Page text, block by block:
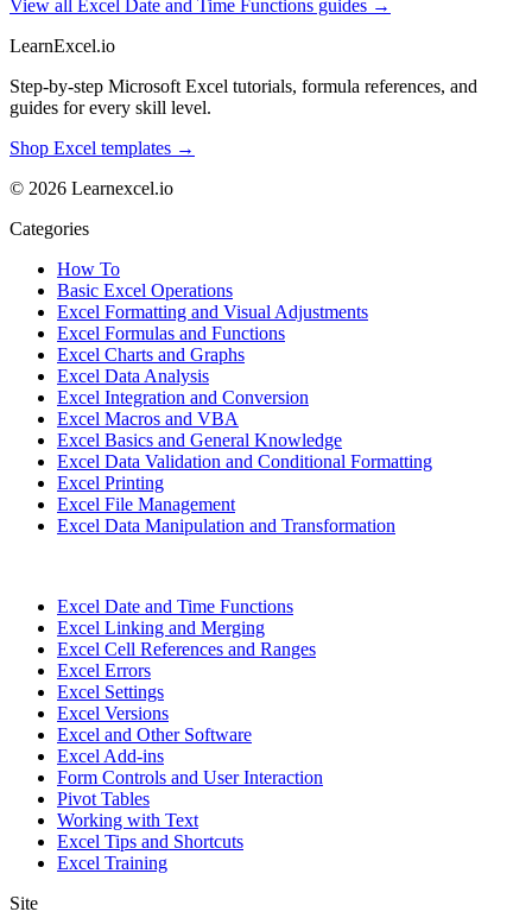
View all Excel Date and Time Functions guides →
LearnExcel.io
Step-by-step Microsoft Excel tutorials, formula references, and
guides for every skill level.
Shop Excel templates →
© 2026 Learnexcel.io
Categories
How To
Basic Excel Operations
Excel Formatting and Visual Adjustments
Excel Formulas and Functions
Excel Charts and Graphs
Excel Data Analysis
Excel Integration and Conversion
Excel Macros and VBA
Excel Basics and General Knowledge
Excel Data Validation and Conditional Formatting
Excel Printing
Excel File Management
Excel Data Manipulation and Transformation
Excel Date and Time Functions
Excel Linking and Merging
Excel Cell References and Ranges
Excel Errors
Excel Settings
Excel Versions
Excel and Other Software
Excel Add-ins
Form Controls and User Interaction
Pivot Tables
Working with Text
Excel Tips and Shortcuts
Excel Training
Site